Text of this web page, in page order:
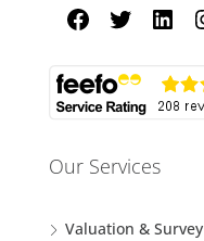
Our Services
Valuation & Survey